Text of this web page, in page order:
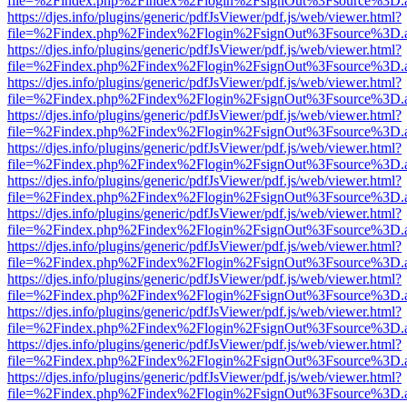
https://djes.info/plugins/generic/pdfJsViewer/pdf.js/web/viewer.html?
https://djes.info/plugins/generic/pdfJsViewer/pdf.js/web/viewer.html?
https://djes.info/plugins/generic/pdfJsViewer/pdf.js/web/viewer.html?
https://djes.info/plugins/generic/pdfJsViewer/pdf.js/web/viewer.html?
https://djes.info/plugins/generic/pdfJsViewer/pdf.js/web/viewer.html?
https://djes.info/plugins/generic/pdfJsViewer/pdf.js/web/viewer.html?
https://djes.info/plugins/generic/pdfJsViewer/pdf.js/web/viewer.html?
https://djes.info/plugins/generic/pdfJsViewer/pdf.js/web/viewer.html?
https://djes.info/plugins/generic/pdfJsViewer/pdf.js/web/viewer.html?
https://djes.info/plugins/generic/pdfJsViewer/pdf.js/web/viewer.html?
https://djes.info/plugins/generic/pdfJsViewer/pdf.js/web/viewer.html?
https://djes.info/plugins/generic/pdfJsViewer/pdf.js/web/viewer.html?